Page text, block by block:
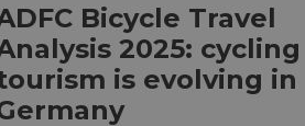
Bicycle Travel
2025: cycling
is evolving in
- which is a
service. This
a randomly
page request
data for the
Youtube
videos.
secure
with the
optimization